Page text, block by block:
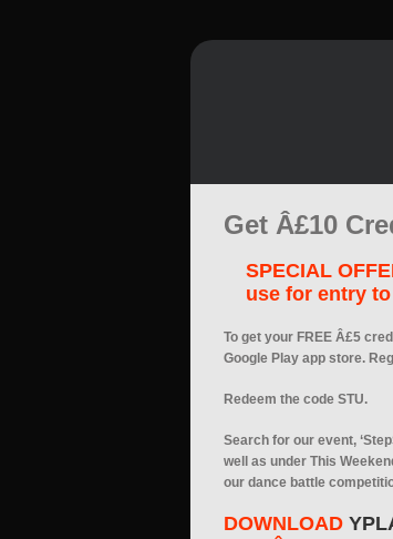
Get Â£10
SPECIAL
use for entry
To get your FREE Â£5
Google Play app store.
Redeem the code STU.
Search for our event,
well as under This
our dance battle
DOWNLOAD